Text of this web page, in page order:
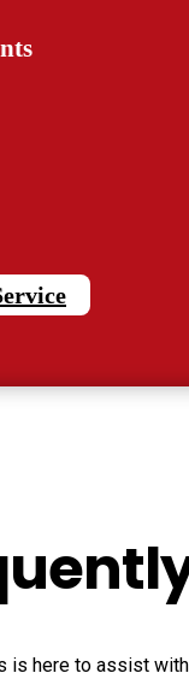
is here to assist